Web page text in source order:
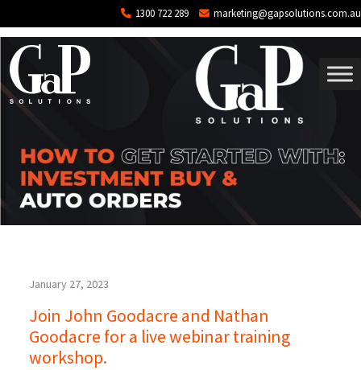
1300 722 289 marketing@gapsolutions.com.au
January 27, 2023
Join John Goodacre and Nathan
Goodacre for a live webinar training
workshop.